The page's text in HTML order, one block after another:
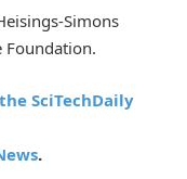
Simons
Foundation.
SciTechDaily
.